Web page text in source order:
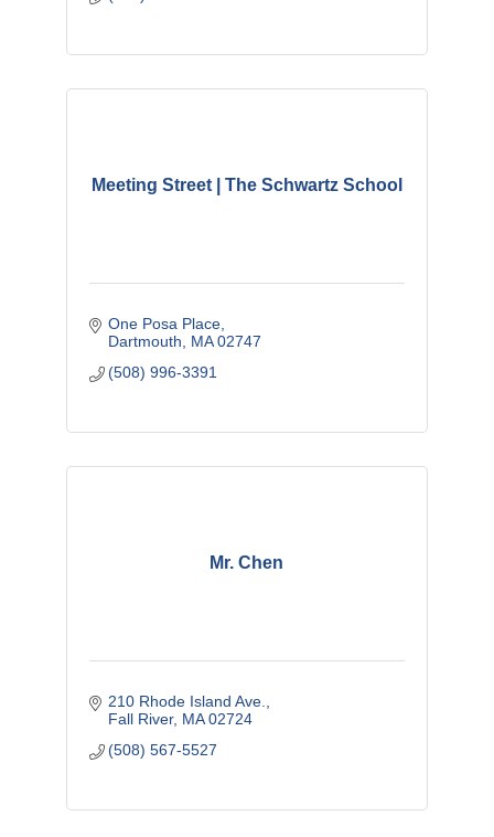
Meeting Street | The Schwartz School
One Posa Place
Dartmouth
MA 02747
(508) 996-3391
Mr. Chen
210 Rhode Island Ave.
Fall River MA 02724
(508) 567-5527